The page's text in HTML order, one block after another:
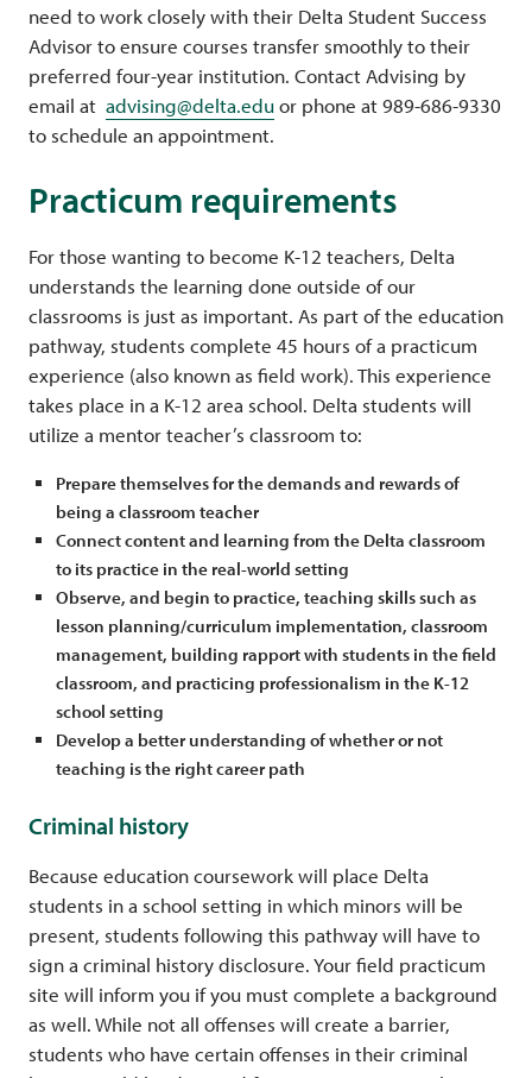
need to work closely with their Delta Student Success
Advisor to ensure courses transfer smoothly to their
preferred four-year institution. Contact Advising by
email at advising@delta.eduor phone at 989-686-9330
to schedule an appointment.
Practicum requirements
For those wanting to become K-12 teachers, Delta
understands the learning done outside of our
classrooms is just as important. As part of the education
pathway, students complete 45 hours of a practicum
experience (also known as field work). This experience
takes place in a K-12 area school. Delta students will
utilize a mentor teacher’s classroom to:
Prepare themselves for the demands and rewards of
being a classroom teacher
Connect content and learning from the Delta classroom
to its practice in the real-world setting
Observe, and begin to practice, teaching skills such as
lesson planning/curriculum implementation, classroom
management, building rapport with students in the field
classroom, and practicing professionalism in the K-12
school setting
Develop a better understanding of whether or not
teaching is the right career path
Criminal history
Because education coursework will place Delta
students in a school setting in which minors will be
present, students following this pathway will have to
sign a criminal history disclosure. Your field practicum
site will inform you if you must complete a background
as well. While not all offenses will create a barrier,
students who have certain offenses in their criminal